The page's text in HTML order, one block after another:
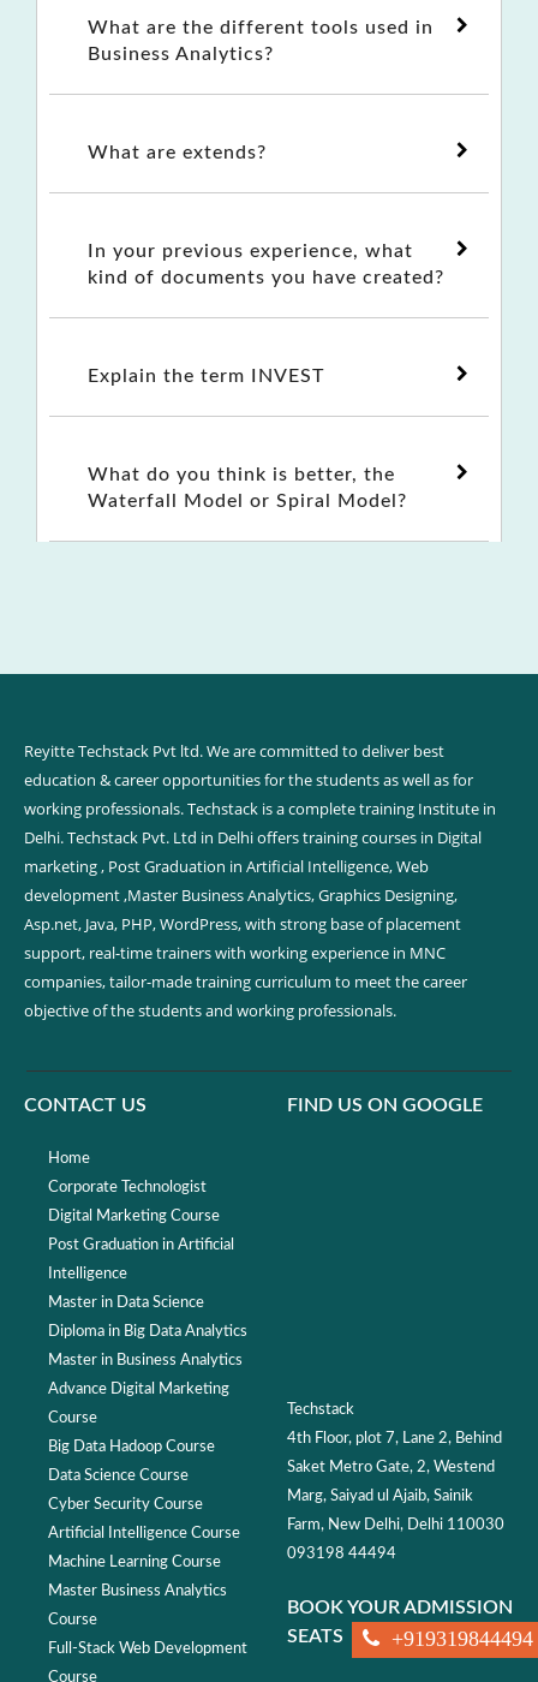
What are the different tools used in
Business Analytics?
What are extends?
In your previous experience, what
kind of documents you have created?
Explain the term INVEST
What do you think is better, the
Waterfall Model or Spiral Model?
Reyitte Techstack Pvt ltd. We are committed to deliver best
education & career opportunities for the students as well as for
working professionals. Techstack is a complete training Institute in
Delhi. Techstack Pvt. Ltd in Delhi offers training courses in Digital
marketing , Post Graduation in Artificial Intelligence, Web
development ,Master Business Analytics, Graphics Designing,
Asp.net, Java, PHP, WordPress, with strong base of placement
support, real-time trainers with working experience in MNC
companies, tailor-made training curriculum to meet the career
objective of the students and working professionals.
CONTACT US
Home
Corporate Technologist
Digital Marketing Course
Post Graduation in Artificial
Intelligence
Master in Data Science
Diploma in Big Data Analytics
Master in Business Analytics
Advance Digital Marketing
Course
Big Data Hadoop Course
Data Science Course
Cyber Security Course
Artificial Intelligence Course
Machine Learning Course
Master Business Analytics
Course
Full-Stack Web Development
Course
FIND US ON GOOGLE
Techstack
4th Floor, plot 7, Lane 2, Behind
Saket Metro Gate, 2, Westend
Marg, Saiyad ul Ajaib, Sainik
Farm, New Delhi, Delhi 110030
093198 44494
BOOK YOUR ADMISSION
SEATS
+919319844494